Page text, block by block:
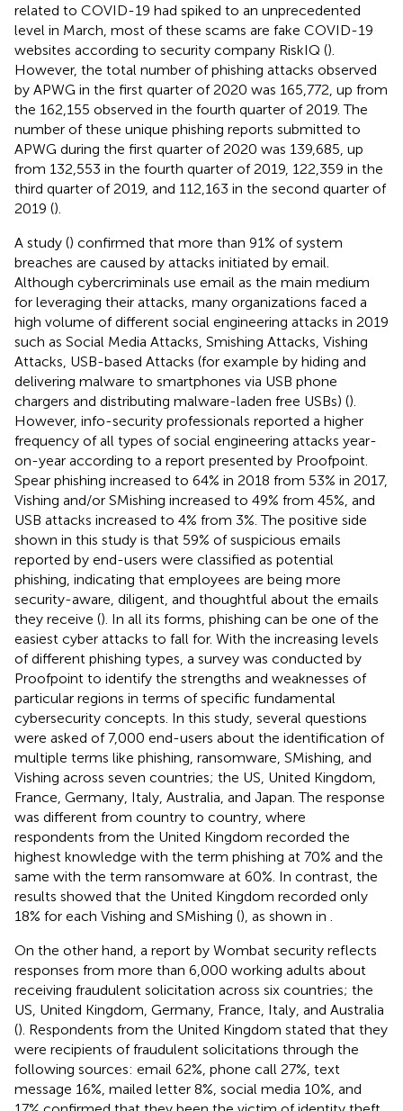
related to COVID-19 had spiked to an unprecedented
level in March, most of these scams are fake COVID-19
websites according to security company RiskIQ ().
However, the total number of phishing attacks observed
by APWG in the first quarter of 2020 was 165,772, up from
the 162,155 observed in the fourth quarter of 2019. The
number of these unique phishing reports submitted to
APWG during the first quarter of 2020 was 139,685, up
from 132,553 in the fourth quarter of 2019, 122,359 in the
third quarter of 2019, and 112,163 in the second quarter of
2019 ().
A study () confirmed that more than 91% of system
breaches are caused by attacks initiated by email.
Although cybercriminals use email as the main medium
for leveraging their attacks, many organizations faced a
high volume of different social engineering attacks in 2019
such as Social Media Attacks, Smishing Attacks, Vishing
Attacks, USB-based Attacks (for example by hiding and
delivering malware to smartphones via USB phone
chargers and distributing malware-laden free USBs) ().
However, info-security professionals reported a higher
frequency of all types of social engineering attacks year-
on-year according to a report presented by Proofpoint.
Spear phishing increased to 64% in 2018 from 53% in 2017,
Vishing and/or SMishing increased to 49% from 45%, and
USB attacks increased to 4% from 3%. The positive side
shown in this study is that 59% of suspicious emails
reported by end-users were classified as potential
phishing, indicating that employees are being more
security-aware, diligent, and thoughtful about the emails
they receive (). In all its forms, phishing can be one of the
easiest cyber attacks to fall for. With the increasing levels
of different phishing types, a survey was conducted by
Proofpoint to identify the strengths and weaknesses of
particular regions in terms of specific fundamental
cybersecurity concepts. In this study, several questions
were asked of 7,000 end-users about the identification of
multiple terms like phishing, ransomware, SMishing, and
Vishing across seven countries; the US, United Kingdom,
France, Germany, Italy, Australia, and Japan. The response
was different from country to country, where
respondents from the United Kingdom recorded the
highest knowledge with the term phishing at 70% and the
same with the term ransomware at 60%. In contrast, the
results showed that the United Kingdom recorded only
18% for each Vishing and SMishing (), as shown in
On the other hand, a report by Wombat security reflects
responses from more than 6,000 working adults about
receiving fraudulent solicitation across six countries; the
US, United Kingdom, Germany, France, Italy, and Australia
(). Respondents from the United Kingdom stated that they
were recipients of fraudulent solicitations through the
following sources: email 62%, phone call 27%, text
message 16%, mailed letter 8%, social media 10%, and